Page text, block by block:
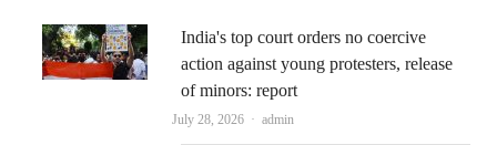
India's top court orders no coercive
action against young protesters, release
of minors: report
July 28, 2026 Author
admin